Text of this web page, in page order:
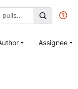
Assignee